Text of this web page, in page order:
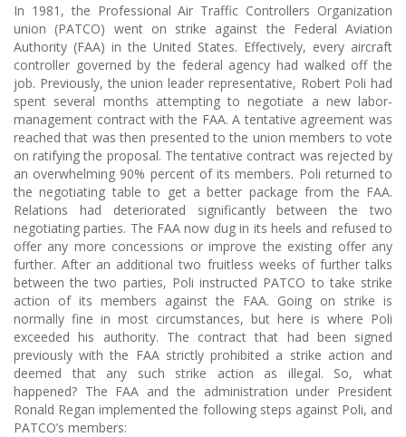
In 1981, the Professional Air Traffic Controllers Organization
union (PATCO) went on strike against the Federal Aviation
Authority (FAA) in the United States. Effectively, every aircraft
controller governed by the federal agency had walked off the
job. Previously, the union leader representative, Robert Poli had
spent several months attempting to negotiate a new labor-
management contract with the FAA. A tentative agreement was
reached that was then presented to the union members to vote
on ratifying the proposal. The tentative contract was rejected by
an overwhelming 90% percent of its members. Poli returned to
the negotiating table to get a better package from the FAA.
Relations had deteriorated significantly between the two
negotiating parties. The FAA now dug in its heels and refused to
offer any more concessions or improve the existing offer any
further. After an additional two fruitless weeks of further talks
between the two parties, Poli instructed PATCO to take strike
action of its members against the FAA. Going on strike is
normally fine in most circumstances, but here is where Poli
exceeded his authority. The contract that had been signed
previously with the FAA strictly prohibited a strike action and
deemed that any such strike action as illegal. So, what
happened? The FAA and the administration under President
Ronald Regan implemented the following steps against Poli, and
PATCO’s members: